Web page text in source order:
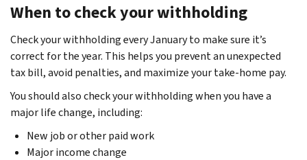
When to check your withholding
Check your withholding every January to make sure it’s
correct for the year. This helps you prevent an unexpected
tax bill, avoid penalties, and maximize your take-home pay.
You should also check your withholding when you have a
major life change, including:
New job or other paid work
Major income change